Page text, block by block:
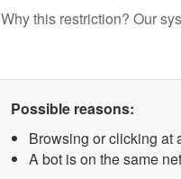
Why this restriction? Our
Possible reasons:
Browsing or clicking at
A bot is on the same